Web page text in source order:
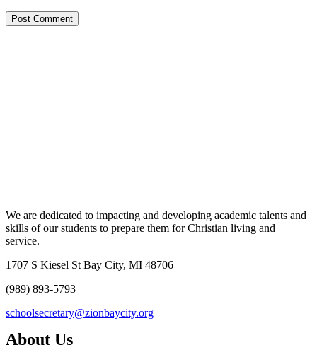
We are dedicated to impacting and developing academic talents and
skills of our students to prepare them for Christian living and
service.
1707 S Kiesel St Bay City, MI 48706
(989) 893-5793
schoolsecretary@zionbaycity.org
About Us